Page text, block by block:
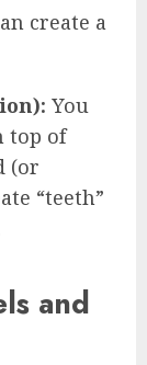
create a
You
top of
(or
“teeth”
and